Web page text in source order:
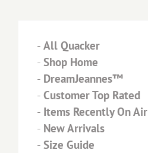
- All Quacker
- Shop Home
- DreamJeannes™
- Customer Top Rated
- Items Recently On Air
- New Arrivals
- Size Guide